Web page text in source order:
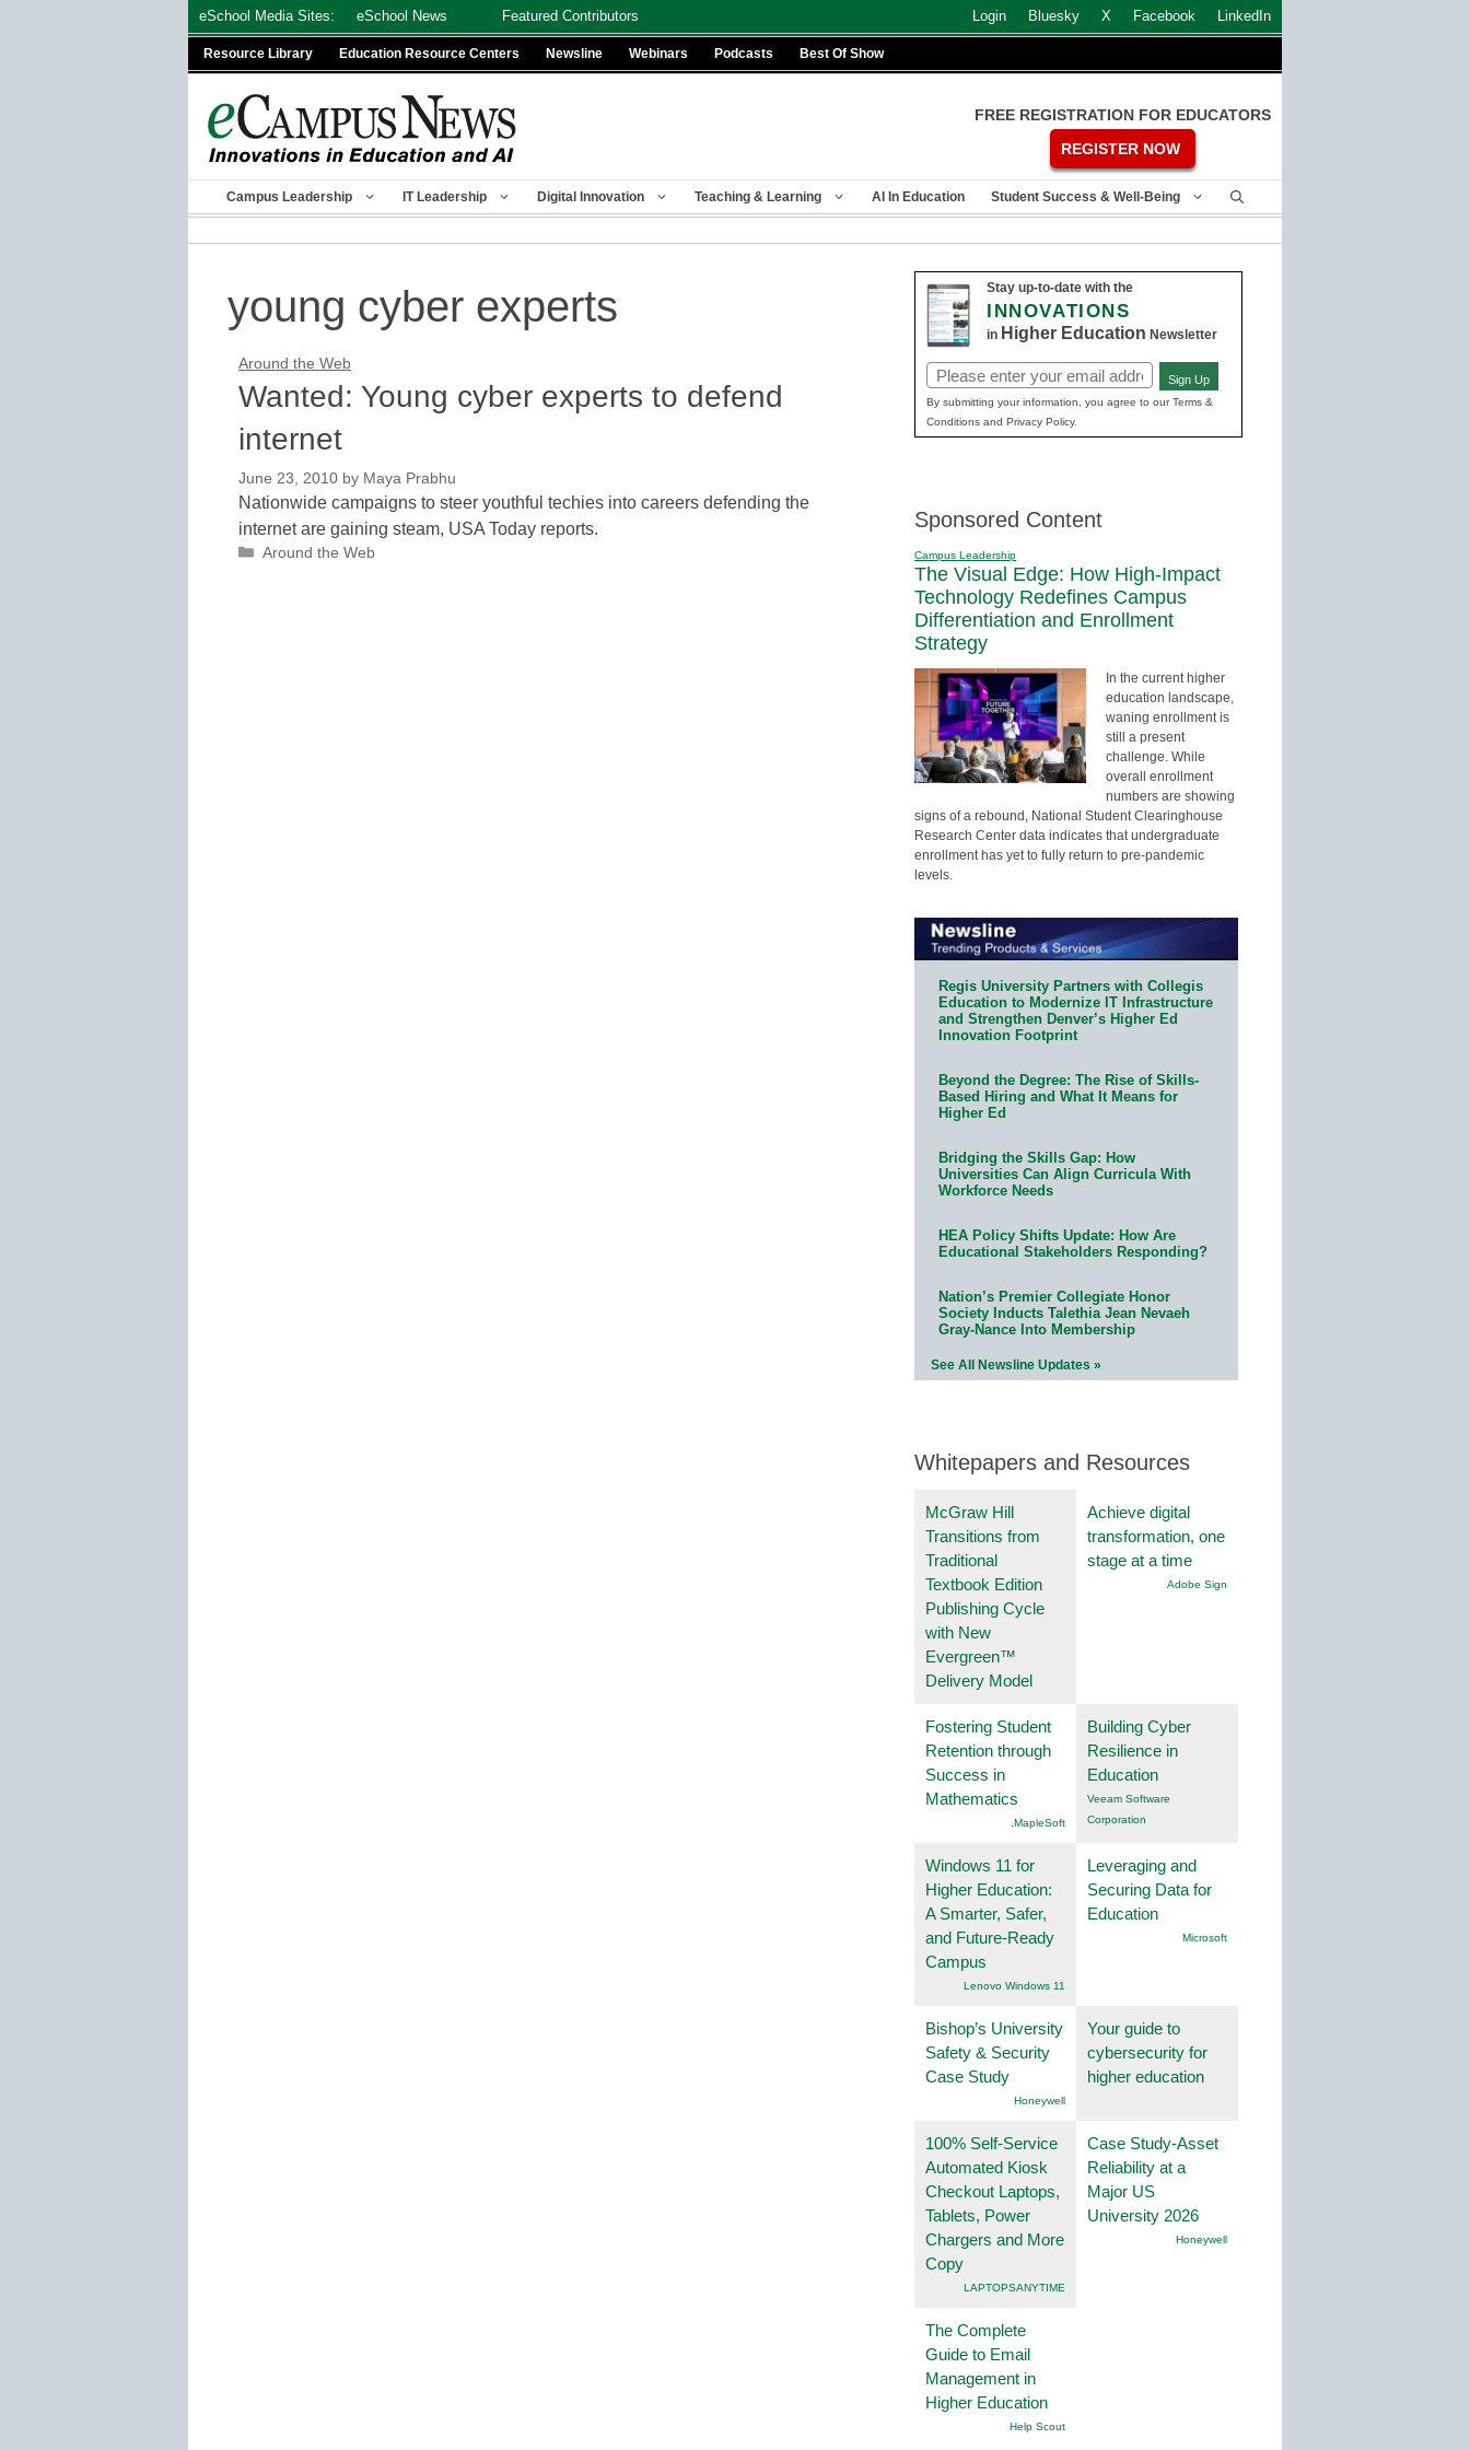
eSchool Media Sites: eSchool News Featured Contributors Login Bluesky X Facebook LinkedIn
Resource Library Education Resource Centers Newsline Webinars Podcasts Best Of Show
FREE REGISTRATION FOR EDUCATORS
REGISTER NOW
Campus Leadership IT Leadership Digital Innovation Teaching & Learning AI In Education Student Success & Well-Being
young cyber experts
Around the Web
Wanted: Young cyber experts to defend
internet
June 23, 2010 by Maya Prabhu
Nationwide campaigns to steer youthful techies into careers defending the
internet are gaining steam, USA Today reports.
Categories
Around the Web
Stay up-to-date with the
INNOVATIONS
in Higher Education Newsletter
Email
(Required)
Sign Up
By submitting your information, you agree to our Terms &
Conditions and Privacy Policy.
Sponsored Content
Campus Leadership
The Visual Edge: How High-Impact
Technology Redefines Campus
Differentiation and Enrollment
Strategy
In the current higher
education landscape,
waning enrollment is
still a present
challenge. While
overall enrollment
numbers are showing
signs of a rebound, National Student Clearinghouse
Research Center data indicates that undergraduate
enrollment has yet to fully return to pre-pandemic
levels.
Regis University Partners with Collegis
Education to Modernize IT Infrastructure
and Strengthen Denver’s Higher Ed
Innovation Footprint
Beyond the Degree: The Rise of Skills-
Based Hiring and What It Means for
Higher Ed
Bridging the Skills Gap: How
Universities Can Align Curricula With
Workforce Needs
HEA Policy Shifts Update: How Are
Educational Stakeholders Responding?
Nation’s Premier Collegiate Honor
Society Inducts Talethia Jean Nevaeh
Gray-Nance Into Membership
See All Newsline Updates »
Whitepapers and Resources
McGraw Hill
Transitions from
Traditional
Textbook Edition
Publishing Cycle
with New
Evergreen™
Delivery Model
Achieve digital
transformation, one
stage at a time
Adobe Sign
Fostering Student
Retention through
Success in
Mathematics
.MapleSoft
Building Cyber
Resilience in
Education
Veeam Software
Corporation
Windows 11 for
Higher Education:
A Smarter, Safer,
and Future-Ready
Campus
Lenovo Windows 11
Leveraging and
Securing Data for
Education
Microsoft
Bishop’s University
Safety & Security
Case Study
Honeywell
Your guide to
cybersecurity for
higher education
100% Self-Service
Automated Kiosk
Checkout Laptops,
Tablets, Power
Chargers and More
Copy
LAPTOPSANYTIME
Case Study-Asset
Reliability at a
Major US
University 2026
Honeywell
The Complete
Guide to Email
Management in
Higher Education
Help Scout